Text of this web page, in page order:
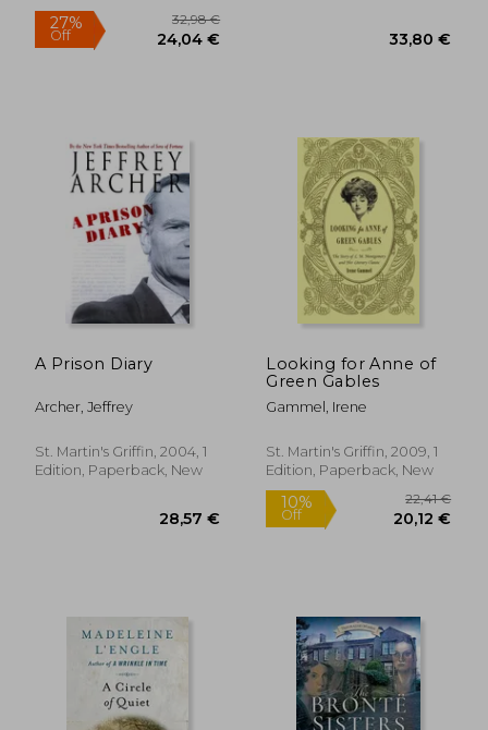
22,77 €
A Prison Diary
Archer, Jeffrey
St. Martin's Griffin, 2004, 1
Edition, Paperback, New
Looking for Anne of
Green Gables
Gammel, Irene
St. Martin's Griffin, 2009, 1
Edition, Paperback, New